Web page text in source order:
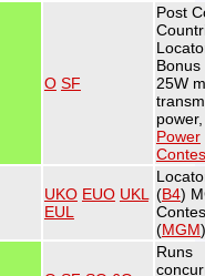
O SF
Post
Bonus
25W
Power
UKO EUO UKL
EUL
(B4)
(MGM)
Runs